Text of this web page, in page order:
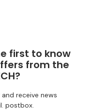
first to know
from the
receive news
postbox.